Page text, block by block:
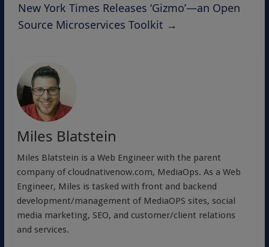
New York Times Releases ‘Gizmo’—an Open
Source Microservices Toolkit →
Miles Blatstein
Miles Blatstein is a Web Engineer with the parent
company of cloudnativenow.com, MediaOps. As a Web
Engineer, Miles is tasked with front and backend
development/management of MediaOPS sites, social
media marketing, SEO, and customer/client relations
and services.